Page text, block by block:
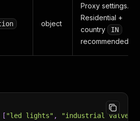
object
Proxy settings.
Residential +
country
IN
recommended.
[ "led lights" , "industrial valves"